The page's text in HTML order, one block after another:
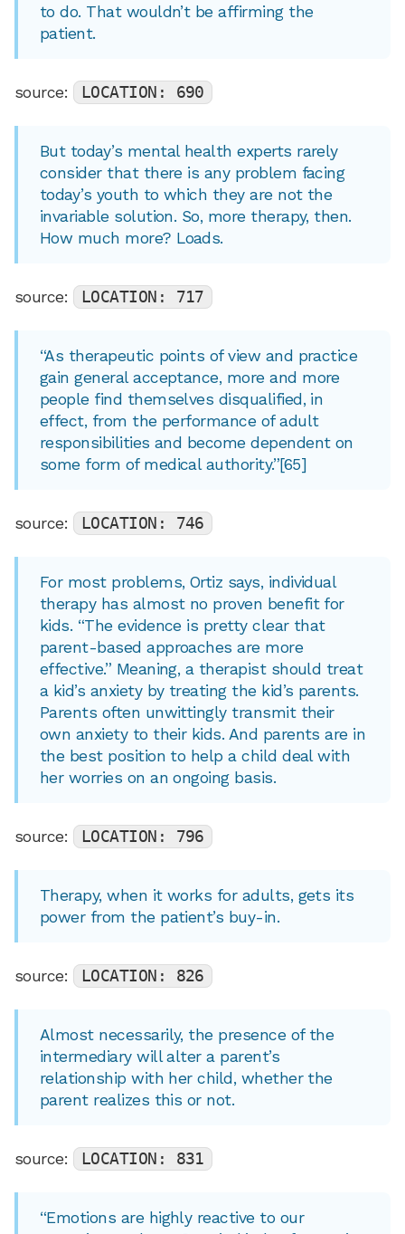
to do. That wouldn’t be affirming the
patient.
source: LOCATION: 690
But today’s mental health experts rarely
consider that there is any problem facing
today’s youth to which they are not the
invariable solution. So, more therapy, then.
How much more? Loads.
source: LOCATION: 717
“As therapeutic points of view and practice
gain general acceptance, more and more
people find themselves disqualified, in
effect, from the performance of adult
responsibilities and become dependent on
some form of medical authority.”[65]
source: LOCATION: 746
For most problems, Ortiz says, individual
therapy has almost no proven benefit for
kids. “The evidence is pretty clear that
parent-based approaches are more
effective.” Meaning, a therapist should treat
a kid’s anxiety by treating the kid’s parents.
Parents often unwittingly transmit their
own anxiety to their kids. And parents are in
the best position to help a child deal with
her worries on an ongoing basis.
source: LOCATION: 796
Therapy, when it works for adults, gets its
power from the patient’s buy-in.
source: LOCATION: 826
Almost necessarily, the presence of the
intermediary will alter a parent’s
relationship with her child, whether the
parent realizes this or not.
source: LOCATION: 831
“Emotions are highly reactive to our